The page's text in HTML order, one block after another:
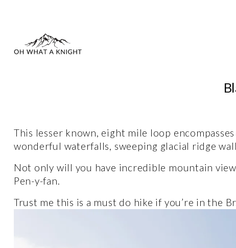
This lesser known, eight mile loop
wonderful waterfalls, sweeping glacial ridge
Not only will you have incredible mountain
Pen-y-fan.
Trust me this is a must do hike if you’re in the